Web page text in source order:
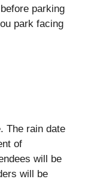
parking
park facing
The rain date
of
will be
will be